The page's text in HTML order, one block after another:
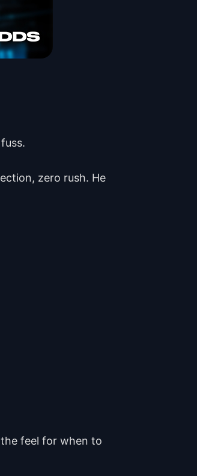
zero rush. He
feel for when to